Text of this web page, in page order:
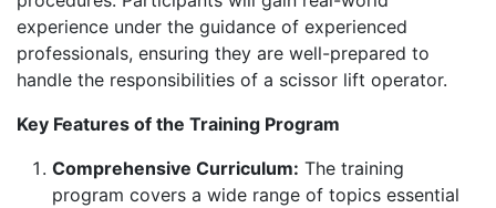
experience under the guidance of experienced
professionals, ensuring they are well-prepared to
handle the responsibilities of a scissor lift operator.
Key Features of the Training Program
Comprehensive Curriculum: The training
program covers a wide range of topics essential